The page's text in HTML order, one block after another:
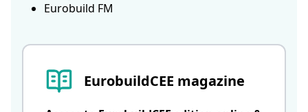
EurobuildCEE magazine
Eurobuild FM